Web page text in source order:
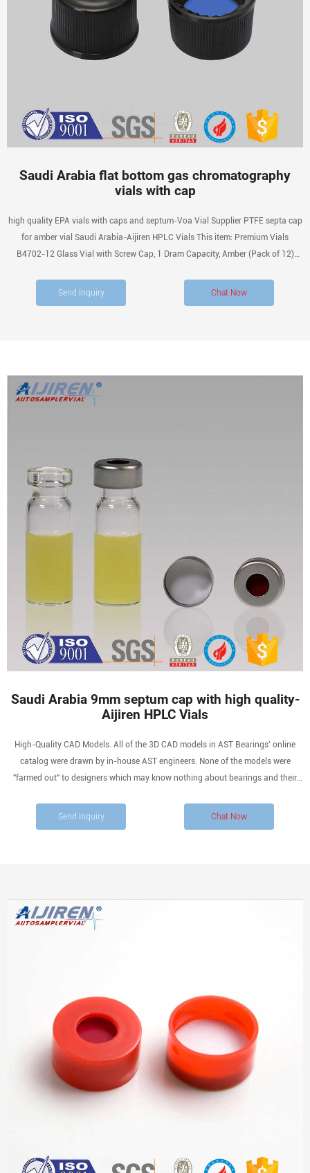
Saudi Arabia flat bottom gas chromatography
vials with cap
high quality EPA vials with caps and septum-Voa Vial Supplier PTFE septa cap
for amber vial Saudi Arabia-Aijiren HPLC Vials This item: Premium Vials
B4702-12 Glass Vial with Screw Cap, 1 Dram Capacity, Amber (Pack of 12)
Send Inquiry Chat Now
Saudi Arabia 9mm septum cap with high quality-
Aijiren HPLC Vials
High-Quality CAD Models. All of the 3D CAD models in AST Bearings' online
catalog were drawn by in-house AST engineers. None of the models were
"farmed out" to designers which may know nothing about bearings and their
Send Inquiry Chat Now